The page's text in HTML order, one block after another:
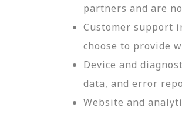
partners and are
Customer support
choose to provide
Device and
data, and error
Website and